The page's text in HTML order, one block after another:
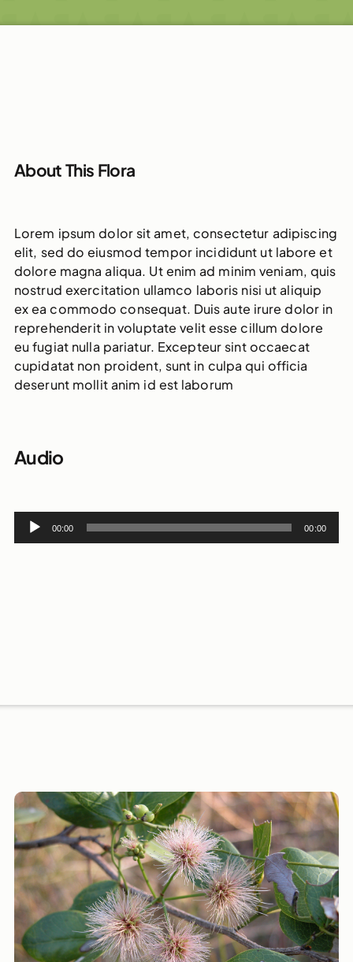
About This Flora
Lorem ipsum dolor sit amet, consectetur adipiscing
elit, sed do eiusmod tempor incididunt ut labore et
dolore magna aliqua. Ut enim ad minim veniam, quis
nostrud exercitation ullamco laboris nisi ut aliquip
ex ea commodo consequat. Duis aute irure dolor in
reprehenderit in voluptate velit esse cillum dolore
eu fugiat nulla pariatur. Excepteur sint occaecat
cupidatat non proident, sunt in culpa qui officia
deserunt mollit anim id est laborum
Audio
Audio
00:00 00:00